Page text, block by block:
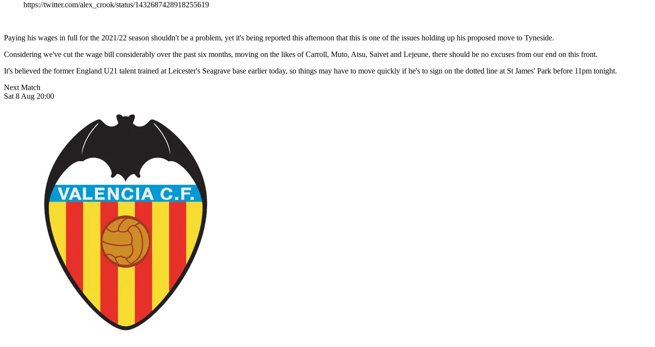
https://twitter.com/alex_crook/status/1432687428918255619
Paying his wages in full for the 2021/22 season shouldn't be a problem, yet it's being reported this afternoon that this is one of the issues holding up his proposed move to Tyneside.
Considering we've cut the wage bill considerably over the past six months, moving on the likes of Carroll, Muto, Atsu, Saivet and Lejeune, there should be no excuses from our end on this front.
It's believed the former England U21 talent trained at Leicester's Seagrave base earlier today, so things may have to move quickly if he's to sign on the dotted line at St James' Park before 11pm tonight.
Next Match
Sat 8 Aug 20:00